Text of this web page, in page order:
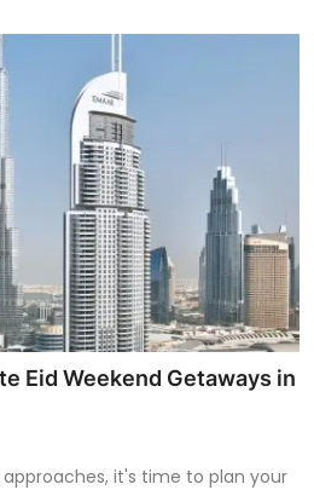
Eid Weekend Getaways in
approaches, it's time to plan your